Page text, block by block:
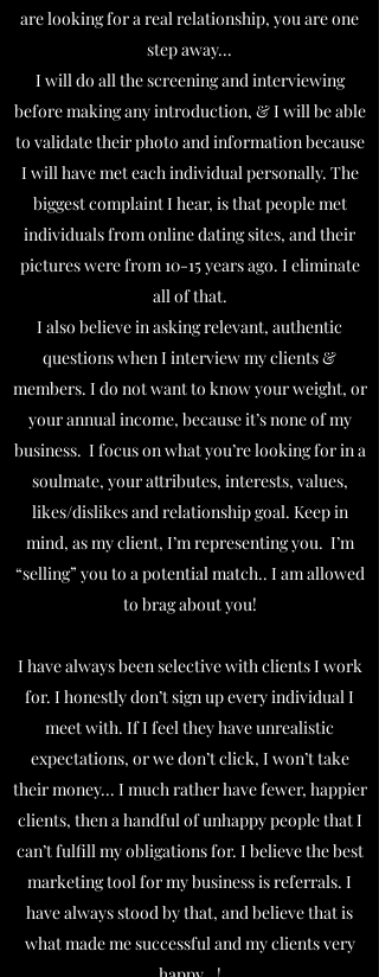
are looking for a real relationship, you are one
step away...
I will do all the screening and interviewing
before making any introduction, & I will be able
to validate their photo and information because
I will have met each individual personally. The
biggest complaint I hear, is that people met
individuals from online dating sites, and their
pictures were from 10-15 years ago. I eliminate
all of that.
I also believe in asking relevant, authentic
questions when I interview my clients &
members. I do not want to know your weight, or
your annual income, because it’s none of my
business. I focus on what you’re looking for in a
soulmate, your attributes, interests, values,
likes/dislikes and relationship goal. Keep in
mind, as my client, I’m representing you. I’m
“selling” you to a potential match.. I am allowed
to brag about you!
I have always been selective with clients I work
for. I honestly don’t sign up every individual I
meet with. If I feel they have unrealistic
expectations, or we don’t click, I won’t take
their money... I much rather have fewer, happier
clients, then a handful of unhappy people that I
can’t fulfill my obligations for. I believe the best
marketing tool for my business is referrals. I
have always stood by that, and believe that is
what made me successful and my clients very